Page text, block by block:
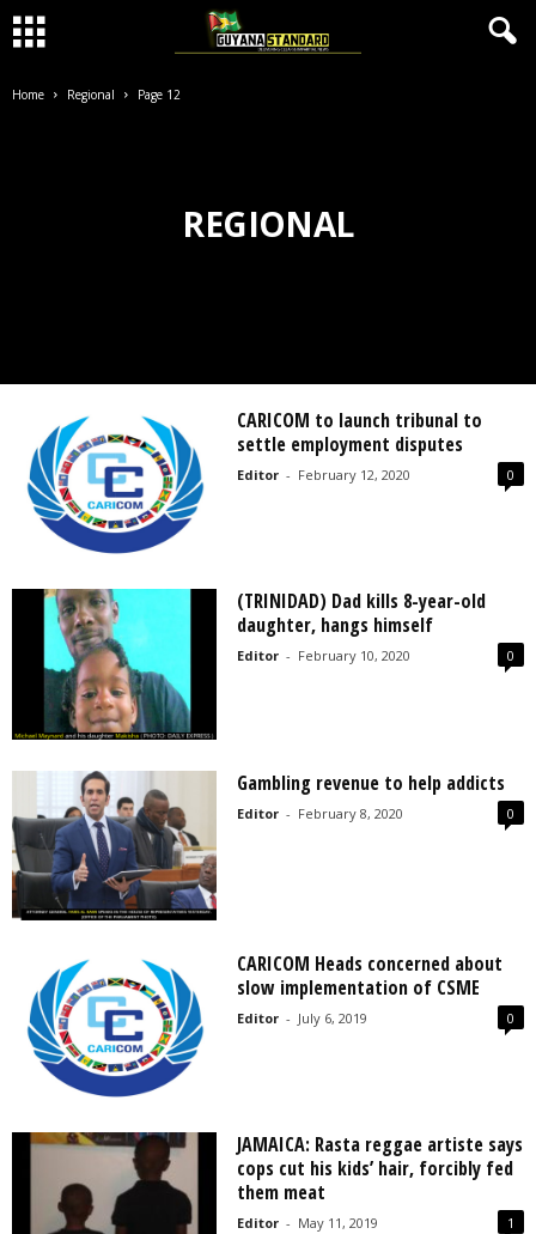
Home Regional Page 12
REGIONAL
CARICOM to launch tribunal to
settle employment disputes
Editor - February 12, 2020 0
(TRINIDAD) Dad kills 8-year-old
daughter, hangs himself
Editor - February 10, 2020 0
Gambling revenue to help addicts
Editor - February 8, 2020 0
CARICOM Heads concerned about
slow implementation of CSME
Editor - July 6, 2019 0
JAMAICA: Rasta reggae artiste says
cops cut his kids’ hair, forcibly fed
them meat
Editor - May 11, 2019 1